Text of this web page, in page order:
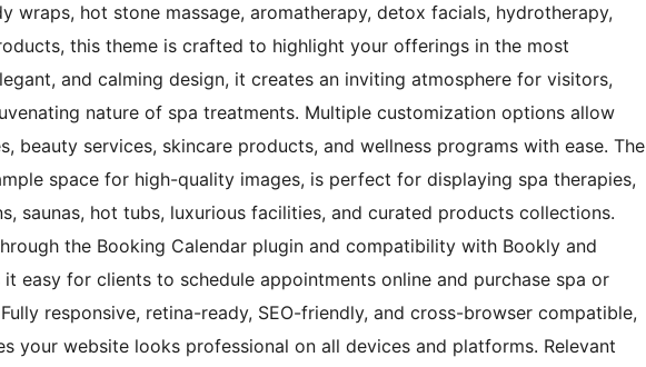
wraps, hot stone massage, aromatherapy, detox facials, hydrotherapy,
this theme is crafted to highlight your offerings in the most
and calming design, it creates an inviting atmosphere for visitors,
nature of spa treatments. Multiple customization options allow
beauty services, skincare products, and wellness programs with ease. The
space for high-quality images, is perfect for displaying spa therapies,
saunas, hot tubs, luxurious facilities, and curated products collections.
the Booking Calendar plugin and compatibility with Bookly and
easy for clients to schedule appointments online and purchase spa or
responsive, retina-ready, SEO-friendly, and cross-browser compatible,
your website looks professional on all devices and platforms. Relevant